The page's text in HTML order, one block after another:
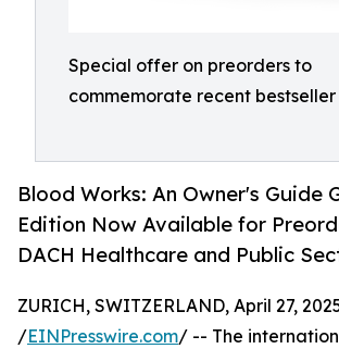
Special offer on preorders to
commemorate recent
Blood Works: An Owner's Guide
Edition Now Available for
DACH Healthcare and Public
ZURICH, SWITZERLAND, April 27,
/EINPresswire.com/ -- The